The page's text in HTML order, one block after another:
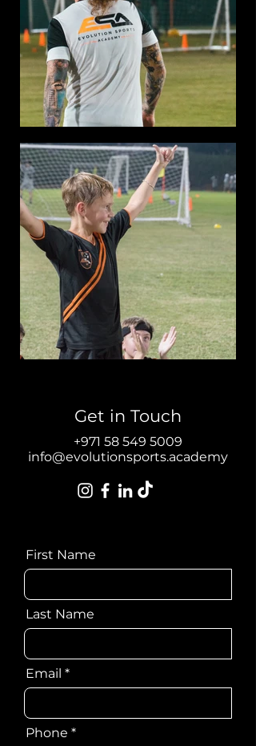
+971 55 121 7341
info@evolutionsports.academy
Get in Touch
+971 58 549 5009
info@evolutionsports.academy
First Name
Last Name
Email
Phone